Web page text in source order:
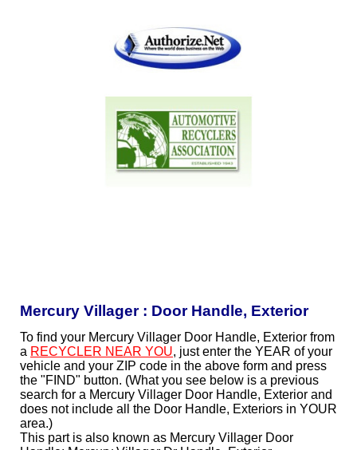
Mercury Villager : Door Handle, Exterior
To find your Mercury Villager Door Handle, Exterior from
a RECYCLER NEAR YOU, just enter the YEAR of your
vehicle and your ZIP code in the above form and press
the "FIND" button. (What you see below is a previous
search for a Mercury Villager Door Handle, Exterior and
does not include all the Door Handle, Exteriors in YOUR
area.)
This part is also known as Mercury Villager Door